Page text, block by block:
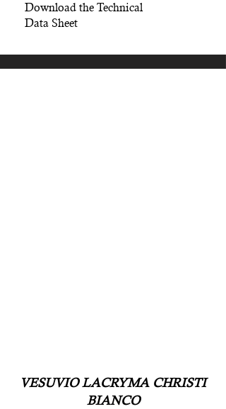
Download the Technical
Data Sheet
VESUVIO LACRYMA CHRISTI
BIANCO